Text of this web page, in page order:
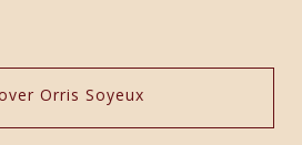
Orris Soyeux